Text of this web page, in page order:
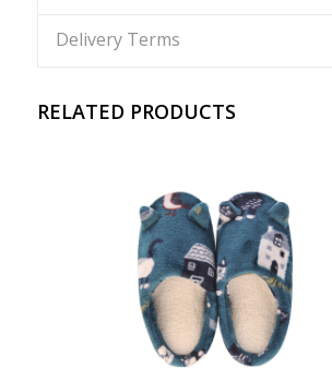
Delivery Terms
RELATED PRODUCTS